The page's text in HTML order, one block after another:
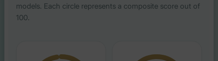
models. Each circle represents a composite score out of
100.